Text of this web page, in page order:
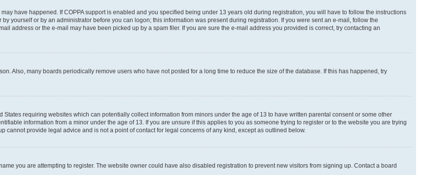
have happened. If COPPA support is enabled and you specified being under 13 years old during registration, you will have to follow the instructions
yourself or by an administrator before you can logon; this information was present during registration. If you were sent an e-mail, follow the
address or the e-mail may have been picked up by a spam filer. If you are sure the e-mail address you provided is correct, try contacting an
Also, many boards periodically remove users who have not posted for a long time to reduce the size of the database. If this has happened, try
requiring websites which can potentially collect information from minors under the age of 13 to have written parental consent or some other
information from a minor under the age of 13. If you are unsure if this applies to you as someone trying to register or to the website you are trying
cannot provide legal advice and is not a point of contact for legal concerns of any kind, except as outlined below.
you are attempting to register. The website owner could have also disabled registration to prevent new visitors from signing up. Contact a board